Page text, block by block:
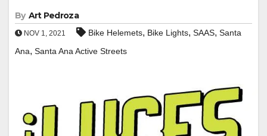
By Art Pedroza
NOV 1, 2021 Bike Helemets, Bike Lights, SAAS, Santa
Ana, Santa Ana Active Streets